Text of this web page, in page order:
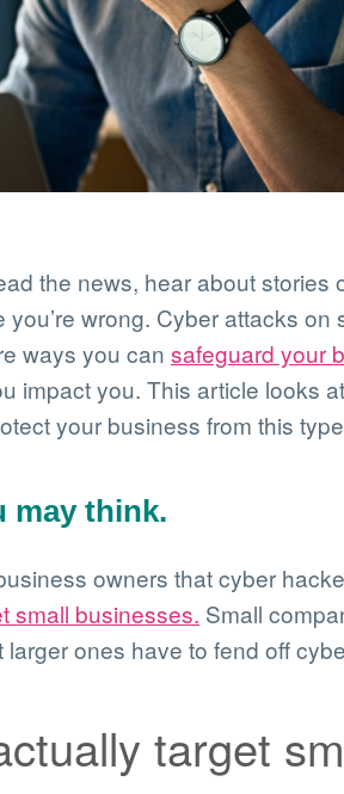
the news, hear about
wrong. Cyber attacks
ways you can safeguard your
impact you. This article looks
your business from this
may think.
owners that cyber
small businesses. Small
ones have to fend off
target